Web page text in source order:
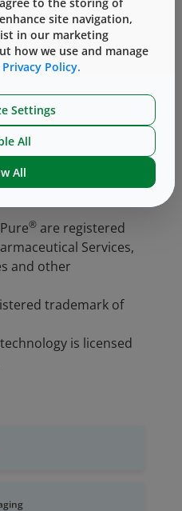
West offersCOP
with matching
NovaPure ®
®seals, for a
For more
Account Manager or
representative.
® are registered
Services,
and other
trademark of
technology is licensed
site navigation,
in our marketing
how we use and manage
Privacy Policy.
Settings
All
All